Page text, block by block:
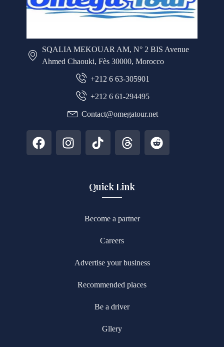
SQALIA MEKOUAR AM, N° 2 BIS Avenue
Ahmed Chaouki, Fès 30000, Morocco
+212 6 63-305901
+212 6 61-294495
Contact@omegatour.net
Quick Link
Become a partner
Careers
Advertise your business
Recommended places
Be a driver
Gllery